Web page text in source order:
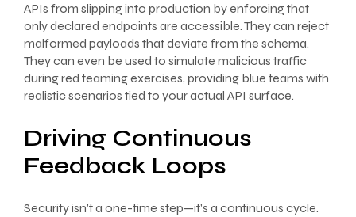
APIs from slipping into production by enforcing that
only declared endpoints are accessible. They can reject
malformed payloads that deviate from the schema.
They can even be used to simulate malicious traffic
during red teaming exercises, providing blue teams with
realistic scenarios tied to your actual API surface.
Driving Continuous
Feedback Loops
Security isn’t a one-time step—it’s a continuous cycle.